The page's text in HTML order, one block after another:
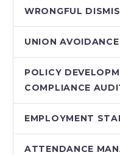
WRONGFUL
UNION AVOIDANCE
POLICY
COMPLIANCE
EMPLOYMENT
ATTENDANCE